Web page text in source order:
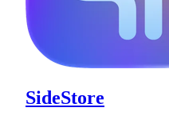
SideStore